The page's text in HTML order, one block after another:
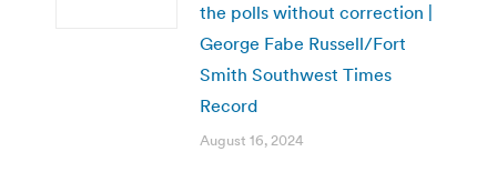
the polls without correction |
George Fabe Russell/Fort
Smith Southwest Times
Record
August 16, 2024